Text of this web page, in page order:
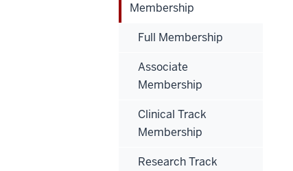
Membership
Full Membership
Associate
Membership
Clinical Track
Membership
Research Track